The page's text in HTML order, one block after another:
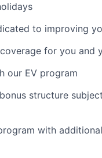
to improving
for you and
our EV program
structure
with